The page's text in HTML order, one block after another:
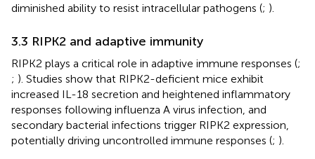
diminished ability to resist intracellular pathogens (; ).
3.3 RIPK2 and adaptive immunity
RIPK2 plays a critical role in adaptive immune responses (;
; ). Studies show that RIPK2-deficient mice exhibit
increased IL-18 secretion and heightened inflammatory
responses following influenza A virus infection, and
secondary bacterial infections trigger RIPK2 expression,
potentially driving uncontrolled immune responses (; ).